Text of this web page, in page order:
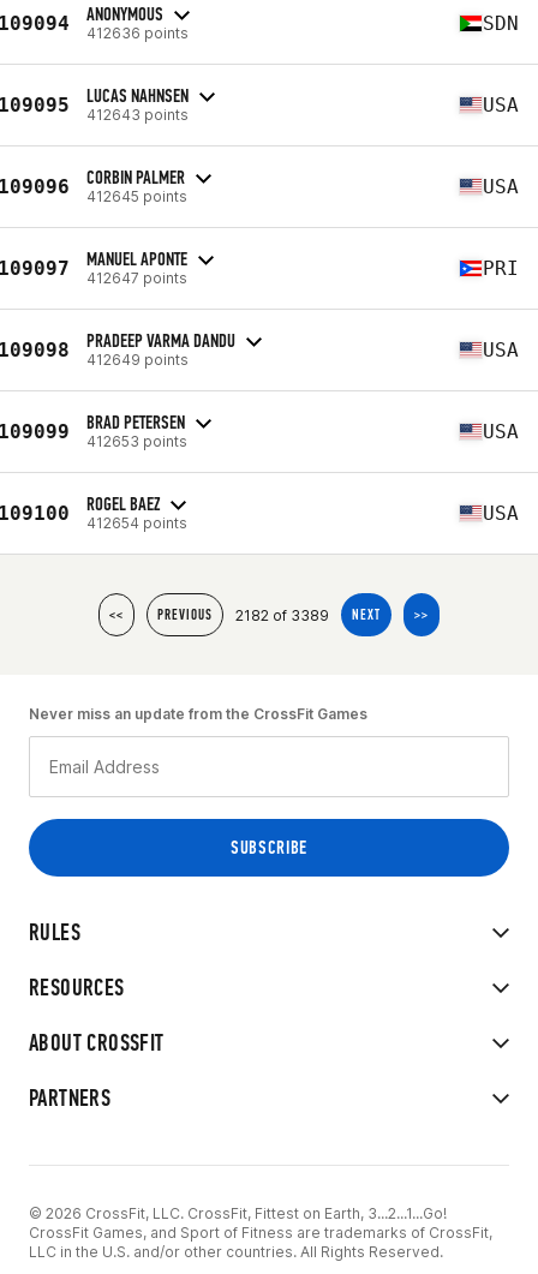
ANONYMOUS
412636 points SDN
LUCAS NAHNSEN
412643 points USA
CORBIN PALMER
412645 points USA
MANUEL APONTE
412647 points PRI
PRADEEP VARMA DANDU
412649 points USA
BRAD PETERSEN
412653 points USA
ROGEL BAEZ
412654 points USA
<< PREVIOUS 2182 of 3389 NEXT >>
RULES
RESOURCES
ABOUT CROSSFIT
PARTNERS
Never miss an update from the CrossFit Games
© 2026 CrossFit, LLC. CrossFit, Fittest on Earth, 3...2...1...Go!
CrossFit Games, and Sport of Fitness are trademarks of CrossFit,
LLC in the U.S. and/or other countries. All Rights Reserved.